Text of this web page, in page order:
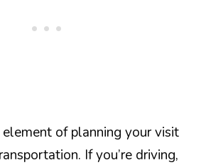
of planning your visit
If you’re driving,